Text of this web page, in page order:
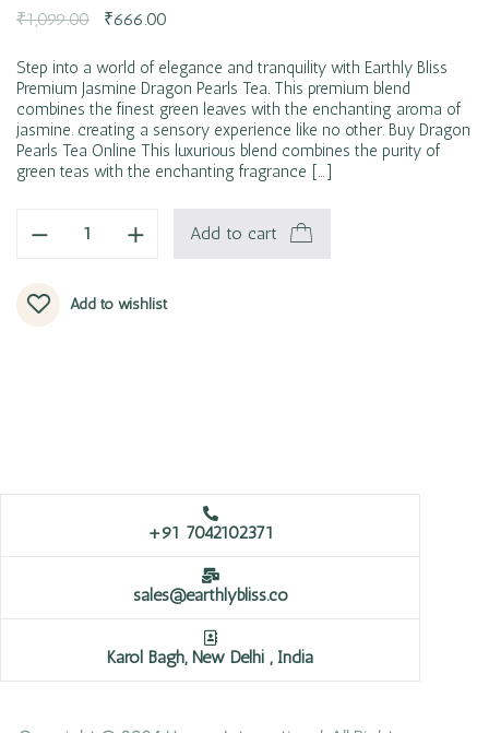
₹1,099.00 ₹666.00
Step into a world of elegance and tranquility with Earthly Bliss
Premium Jasmine Dragon Pearls Tea. This premium blend
combines the finest green leaves with the enchanting aroma of
jasmine. creating a sensory experience like no other. Buy Dragon
Pearls Tea Online This luxurious blend combines the purity of
green teas with the enchanting fragrance […]
Add to cart
Add to wishlist
+91 7042102371
sales@earthlybliss.co
Karol Bagh, New Delhi , India